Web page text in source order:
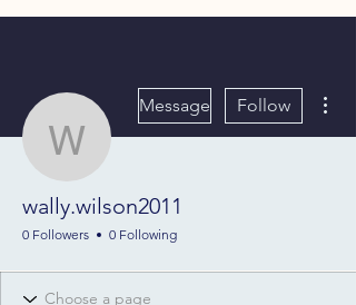
wally.wilson2011
Message Follow
wally.wilson2011
0 Followers 0 Following